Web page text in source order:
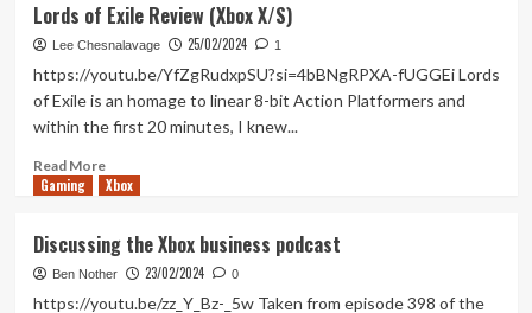
–
A
Retro
Platformer
(Xbox
Lords of Exile Review (Xbox X/S)
Lee Chesnalavage 25/02/2024 1
https://youtu.be/YfZgRudxpSU?si=4bBNgRPXA-fUGGEi Lords
of Exile is an homage to linear 8-bit Action Platformers and
within the first 20 minutes, I knew...
Read MoreRead
more
of
Exile
Review
Gaming Xbox
Discussing the Xbox business podcast
Ben Nother 23/02/2024 0
https://youtu.be/zz_Y_Bz-_5w Taken from episode 398 of the